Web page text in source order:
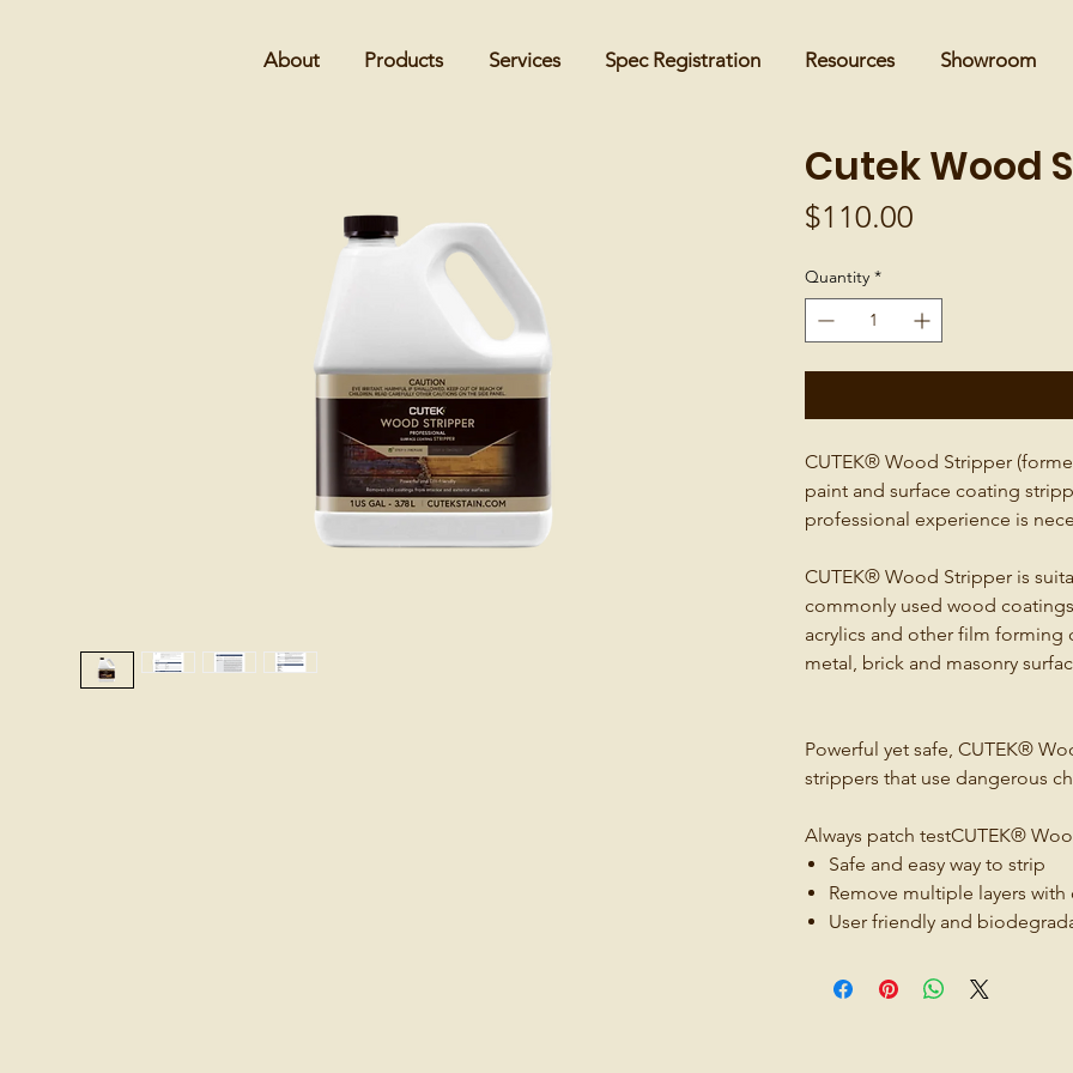
About Products Services Spec Registration Resources Showroom
Cutek Wood
$110.00
Quantity *
CUTEK® Wood Stripper
paint and surface coating
professional experience is
CUTEK® Wood Stripper is
commonly used wood
acrylics and other film forming
metal, brick and masonry
Powerful yet safe, CUTEK®
strippers that use dangerous
Always patch testCUTEK®
Safe and easy way to strip
Remove multiple layers
User friendly and